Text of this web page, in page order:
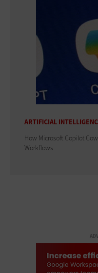
ARTIFICIAL
How Microsoft Copilot
Workflows